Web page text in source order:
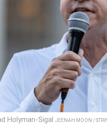
Holyman-Sigal JEENAH MOON /